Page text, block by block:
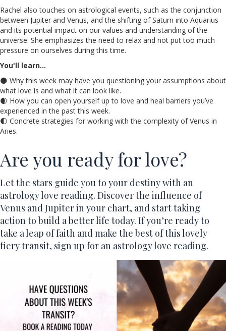
Rachel also touches on astrological events, such as the conjunction
between Jupiter and Venus, and the shifting of Saturn into Aquarius
and its potential impact on our values and understanding of the
universe. She emphasizes the need to relax and not put too much
pressure on ourselves during this time.
You'll learn…
🌑 Why this week may have you questioning your assumptions about
what love is and what it can look like.
🌒 How you can open yourself up to love and heal barriers you’ve
experienced in the past this week.
🌓 Concrete strategies for working with the complexity of Venus in
Aries.
Are you ready for love?
Let the stars guide you to your destiny with an
astrology love reading. Discover the influence of
Venus and Jupiter in your chart, and start taking
action to build a better life today. If you’re ready to
take a leap of faith and make the best of this lovely
fiery transit, sign up for an astrology love reading.